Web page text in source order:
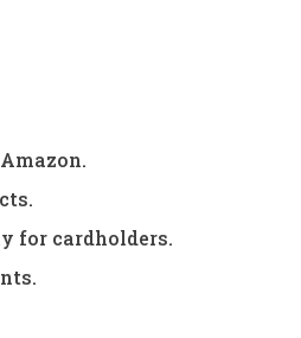
for cardholders.